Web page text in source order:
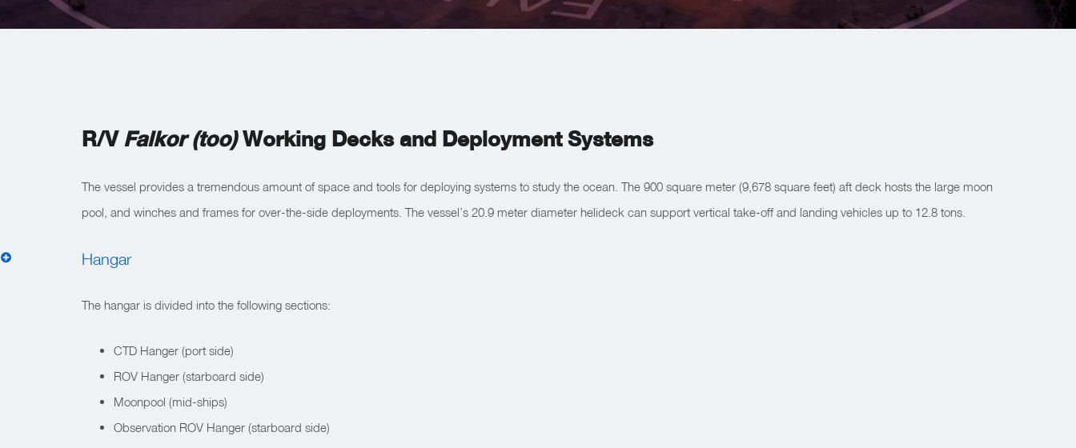
R/VFalkor (too)Working Decks and Deployment Systems
The vessel provides a tremendous amount of space and tools for deploying systems to study the ocean. The 900 square meter (9,678 square feet) aft deck hosts the large moon
pool, and winches and frames for over-the-side deployments. The vessel’s 20.9 meter diameter helideck can support vertical take-off and landing vehicles up to 12.8 tons.
Hangar
The hangar is divided into the following sections:
CTD Hanger (port side)
ROV Hanger (starboard side)
Moonpool (mid-ships)
Observation ROV Hanger (starboard side)